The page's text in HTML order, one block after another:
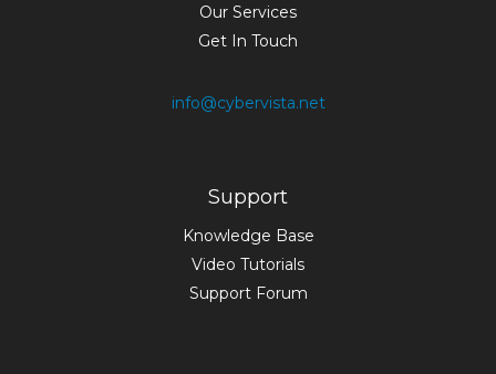
Our Services
Get In Touch
info@cybervista.net
Support
Knowledge Base
Video Tutorials
Support Forum